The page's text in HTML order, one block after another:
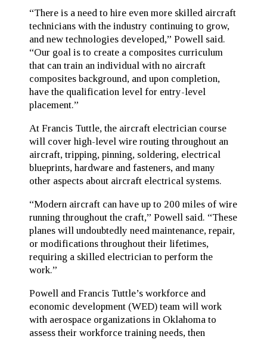
“There is a need to hire even more skilled aircraft
technicians with the industry continuing to grow,
and new technologies developed,” Powell said.
“Our goal is to create a composites curriculum
that can train an individual with no aircraft
composites background, and upon completion,
have the qualification level for entry-level
placement.”
At Francis Tuttle, the aircraft electrician course
will cover high-level wire routing throughout an
aircraft, tripping, pinning, soldering, electrical
blueprints, hardware and fasteners, and many
other aspects about aircraft electrical systems.
“Modern aircraft can have up to 200 miles of wire
running throughout the craft,” Powell said. “These
planes will undoubtedly need maintenance, repair,
or modifications throughout their lifetimes,
requiring a skilled electrician to perform the
work.”
Powell and Francis Tuttle’s workforce and
economic development (WED) team will work
with aerospace organizations in Oklahoma to
assess their workforce training needs, then